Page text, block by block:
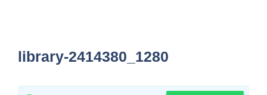
library-2414380_1280